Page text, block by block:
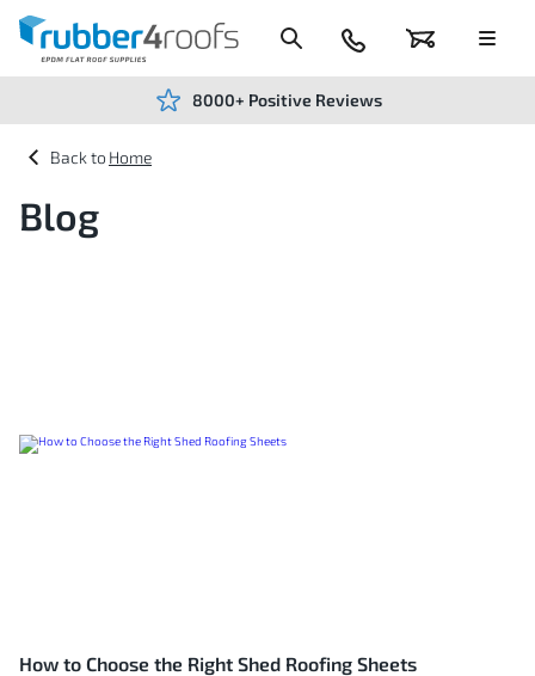
Content
Basket
024
7666
Menu
8000+ Positive Reviews
Home
Blog
How to Choose the Right Shed Roofing Sheets